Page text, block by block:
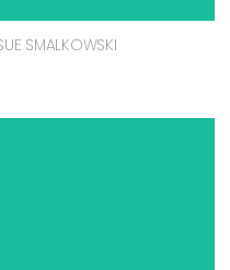
SMALKOWSKI